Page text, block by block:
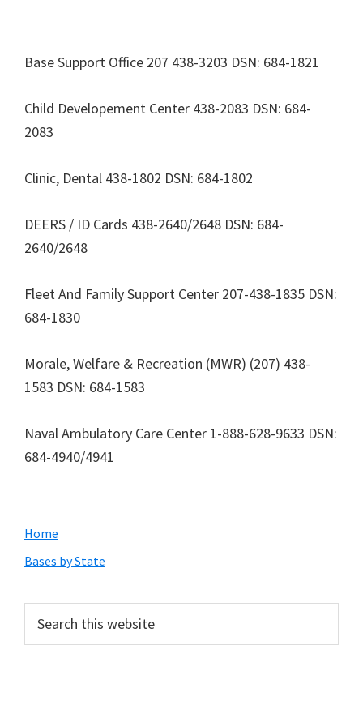
Base Support Office 207 438-3203 DSN: 684-1821
Child Developement Center 438-2083 DSN: 684-
2083
Clinic, Dental 438-1802 DSN: 684-1802
DEERS / ID Cards 438-2640/2648 DSN: 684-
2640/2648
Fleet And Family Support Center 207-438-1835 DSN:
684-1830
Morale, Welfare & Recreation (MWR) (207) 438-
1583 DSN: 684-1583
Naval Ambulatory Care Center 1-888-628-9633 DSN:
684-4940/4941
Primary
Sidebar
Home
Bases by State
this